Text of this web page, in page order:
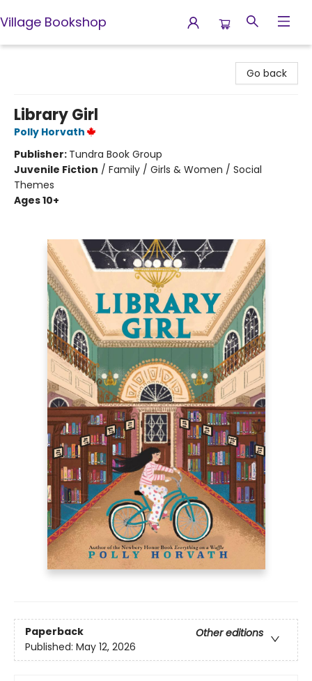
Village Bookshop
Go back
Library Girl
Polly Horvath
Publisher: Tundra Book Group
Juvenile Fiction / Family / Girls & Women / Social
Themes
Ages 10+
Paperback
Other editions
Published: May 12, 2026